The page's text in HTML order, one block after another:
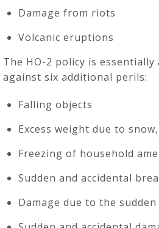
Damage from riots
Volcanic eruptions
The HO-2 policy is
against six additional perils:
Falling objects
Excess weight due to
Freezing of household
Sudden and accidental
Damage due to the